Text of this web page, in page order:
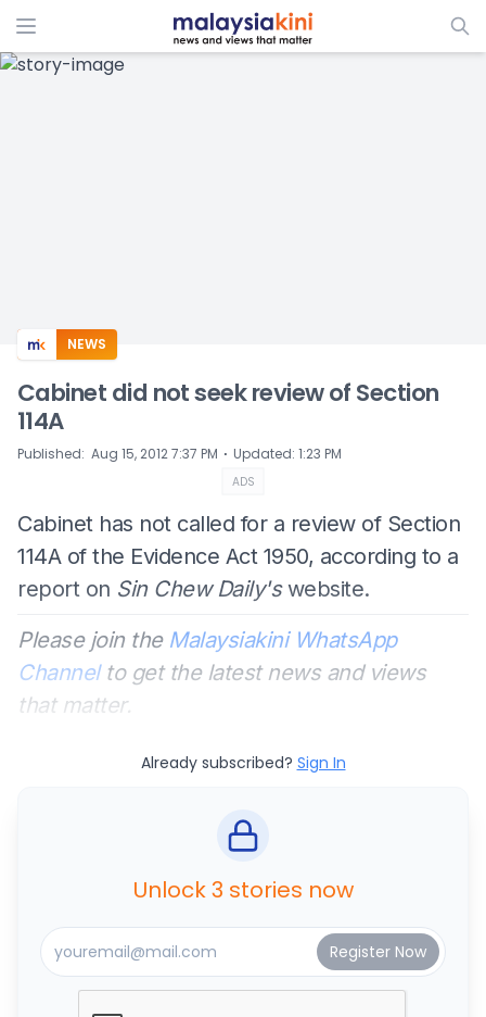
ADS
NEWS
Cabinet did not seek review of Section
114A
Published: Aug 15, 2012 7:37 PM ⋅ Updated: 1:23 PM
ADS
Cabinet has not called for a review of Section
114A of the Evidence Act 1950, according to a
report on Sin Chew Daily'swebsite.
Please join the Malaysiakini WhatsApp
Channelto get the latest news and views
that matter.
Already subscribed? Sign In
Unlock 3 stories now